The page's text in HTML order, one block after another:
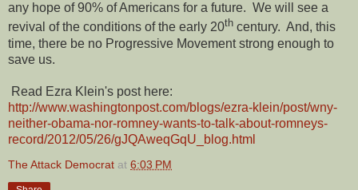
any hope of 90% of Americans for a future. We will see a
revival of the conditions of the early 20th century. And, this
time, there be no Progressive Movement strong enough to
save us.
Read Ezra Klein's post here:
http://www.washingtonpost.com/blogs/ezra-klein/post/wny-
neither-obama-nor-romney-wants-to-talk-about-romneys-
record/2012/05/26/gJQAweqGqU_blog.html
The Attack Democrat at 6:03 PM